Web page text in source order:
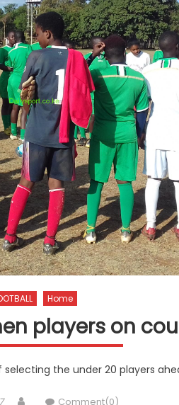
Home
players on
selecting the under 20 players
AuthorComment(0)